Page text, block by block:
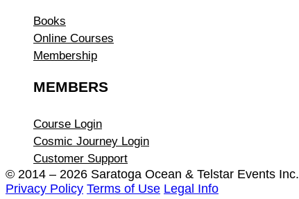
Books
Online Courses
Membership
MEMBERS
Course Login
Cosmic Journey Login
Customer Support
© 2014 – 2026 Saratoga Ocean & Telstar Events Inc.
Privacy Policy Terms of Use Legal Info